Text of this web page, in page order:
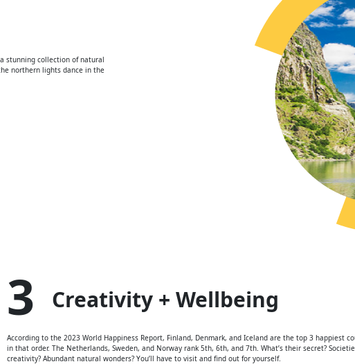
stunning collection of natural
northern lights dance in the
3 Creativity + Wellbeing
According to the 2023 World Happiness Report, Finland, Denmark, and Iceland are the top 3 happiest
in that order. The Netherlands, Sweden, and Norway rank 5th, 6th, and 7th. What’s their secret?
creativity? Abundant natural wonders? You’ll have to visit and find out for yourself.